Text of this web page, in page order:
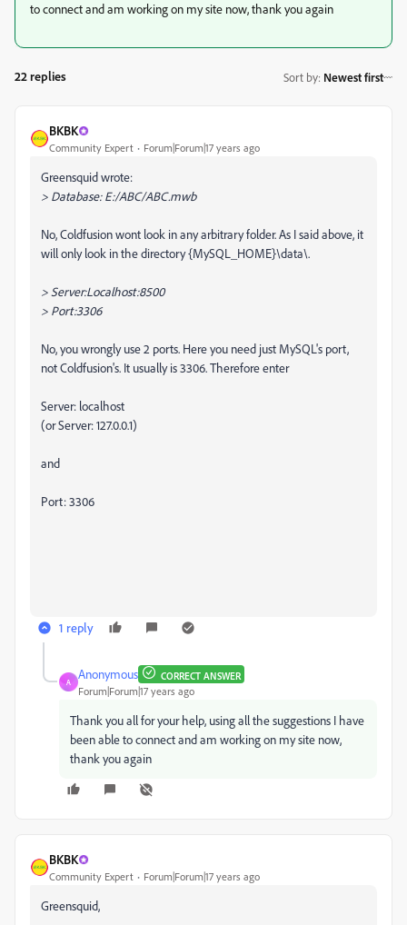
to connect and am working on my site now, thank you again
22 replies Sort by: Newest first
BKBK
Community Expert Forum|Forum|17 years ago
Greensquid wrote:
> Database: E:/ABC/ABC.mwb
No, Coldfusion wont look in any arbitrary folder. As I said above, it
will only look in the directory {MySQL_HOME}\data\.
> Server:Localhost:8500
> Port:3306
No, you wrongly use 2 ports. Here you need just MySQL's port,
not Coldfusion's. It usually is 3306. Therefore enter
Server: localhost
(or Server: 127.0.0.1)
and
Port: 3306
1 reply
A
Anonymous CORRECT ANSWER
Forum|Forum|17 years ago
Thank you all for your help, using all the suggestions I have
been able to connect and am working on my site now,
thank you again
BKBK
Community Expert Forum|Forum|17 years ago
Greensquid,